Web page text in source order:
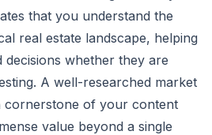
that you understand the
real estate landscape, helping
decisions whether they are
A well-researched market
cornerstone of your content
value beyond a single